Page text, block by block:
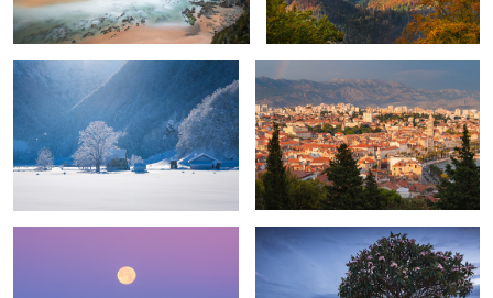
1
Full moon above Tuscany Late night Sydney